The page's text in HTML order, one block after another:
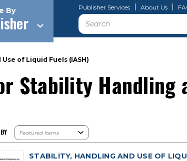
By Publisher Services About Us
Search
of Liquid Fuels (IASH)
Stability Handling
STABILITY, HANDLING AND USE OF